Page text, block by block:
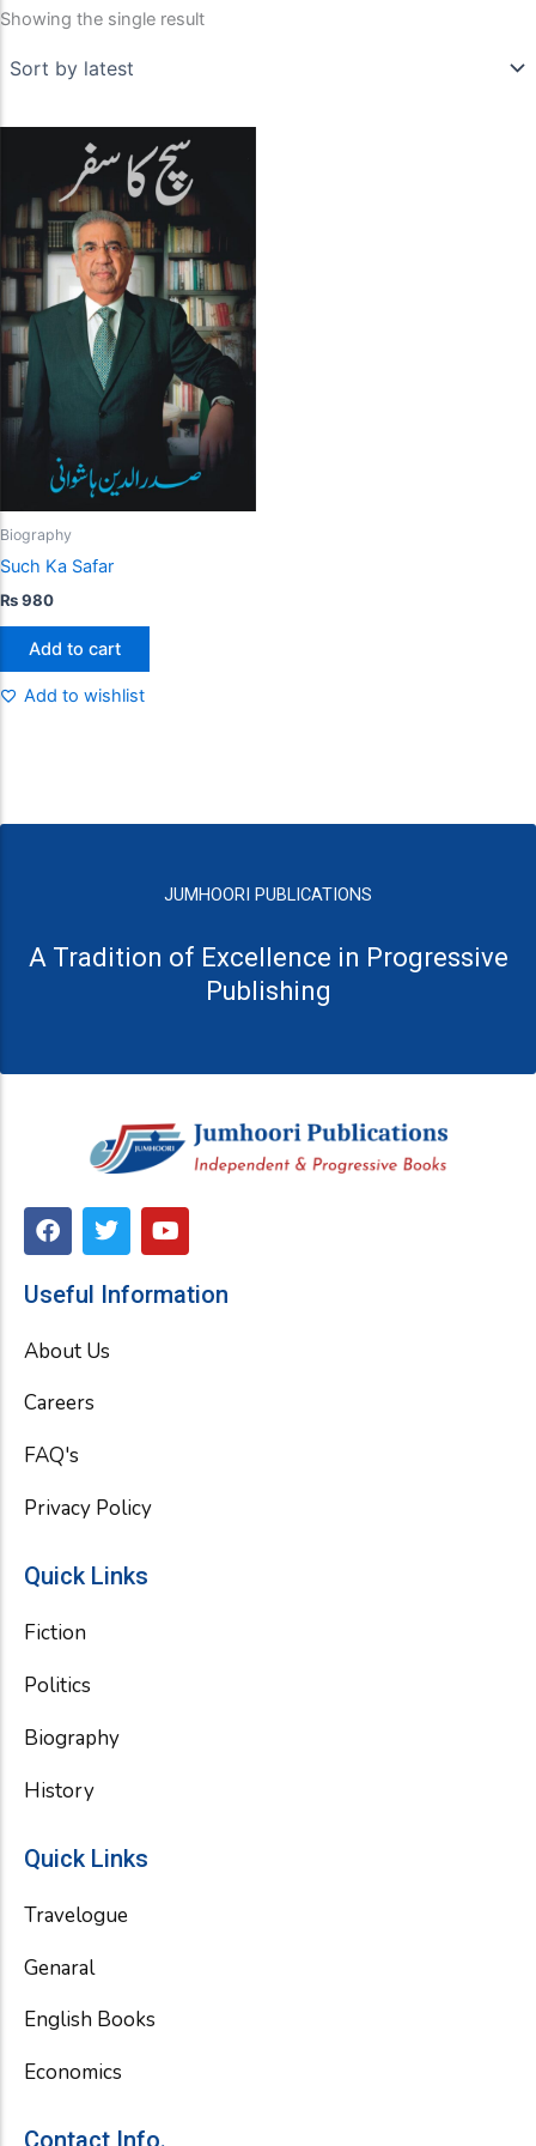
Showing the single result
Biography
Such Ka Safar
₨980
Add to cart
Add to wishlist
JUMHOORI PUBLICATIONS
A Tradition of Excellence in Progressive
Publishing
F
a
e
o
T
w
t
r
Y
o
t
Useful Information
About Us
Careers
FAQ's
Privacy Policy
Quick Links
Fiction
Politics
Biography
History
Quick Links
Travelogue
Genaral
English Books
Economics